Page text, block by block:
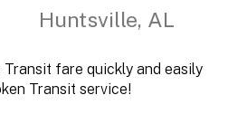
Huntsville, AL
fare quickly and easily
Transit service!